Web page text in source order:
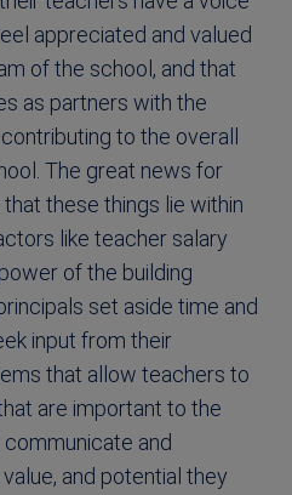
appreciated and valued
of the school, and that
as partners with the
to the overall
The great news for
these things lie within
like teacher salary
of the building
set aside time and
input from their
that allow teachers to
are important to the
and
and potential they